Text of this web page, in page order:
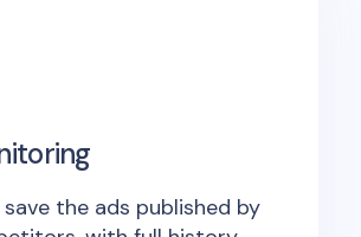
the ads published by